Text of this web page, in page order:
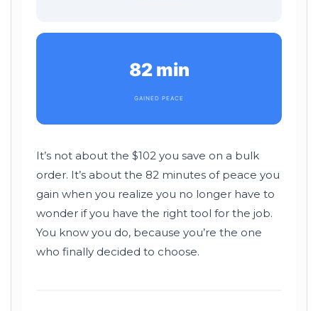
82 min
GAINED PEACE
It’s not about the $102 you save on a bulk
order. It’s about the 82 minutes of peace you
gain when you realize you no longer have to
wonder if you have the right tool for the job.
You know you do, because you’re the one
who finally decided to choose.